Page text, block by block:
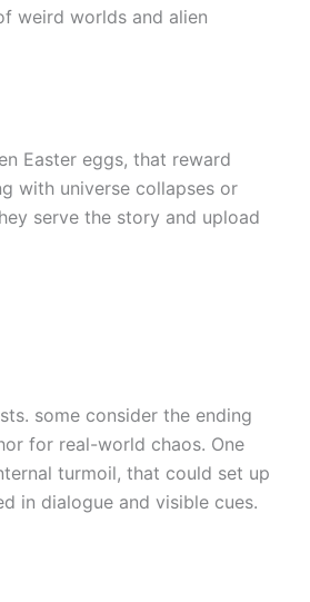
weird worlds and alien
Easter eggs, that reward
with universe collapses or
serve the story and upload
some consider the ending
for real-world chaos. One
turmoil, that could set up
in dialogue and visible cues.